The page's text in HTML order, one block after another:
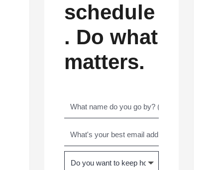
schedule
. Do what
matters.